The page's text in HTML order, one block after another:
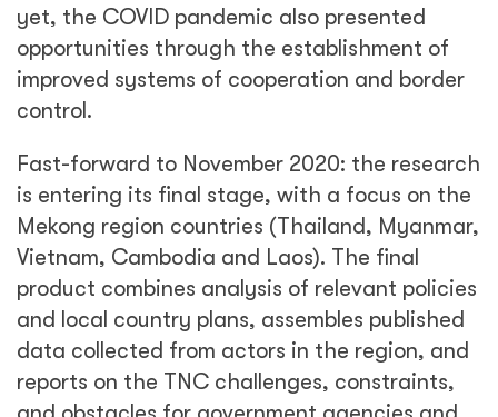
yet, the COVID pandemic also presented
opportunities through the establishment of
improved systems of cooperation and border
control.
Fast-forward to November 2020: the research
is entering its final stage, with a focus on the
Mekong region countries (Thailand, Myanmar,
Vietnam, Cambodia and Laos). The final
product combines analysis of relevant policies
and local country plans, assembles published
data collected from actors in the region, and
reports on the TNC challenges, constraints,